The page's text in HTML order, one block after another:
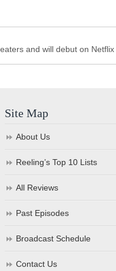
and will debut on
Site Map
About Us
Reeling’s Top 10 Lists
All Reviews
Past Episodes
Broadcast Schedule
Contact Us